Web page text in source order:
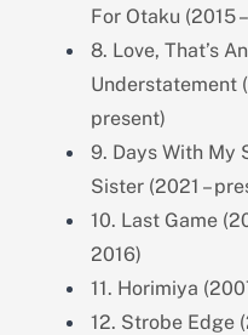
For Otaku (2015
8. Love, That’s An
Understatement
present)
9. Days With My
Sister (2021 –
10. Last Game
2016)
11. Horimiya
12. Strobe Edge